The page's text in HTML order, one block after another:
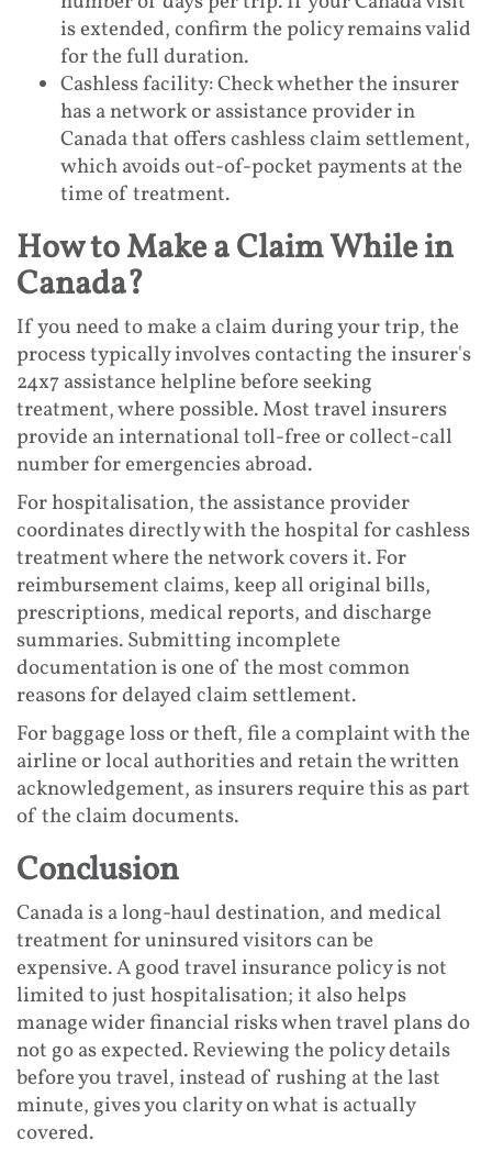
is extended, confirm the policy remains valid
for the full duration.
Cashless facility: Check whether the insurer
has a network or assistance provider in
Canada that offers cashless claim settlement,
which avoids out-of-pocket payments at the
time of treatment.
How to Make a Claim While in
Canada?
If you need to make a claim during your trip, the
process typically involves contacting the insurer's
24x7 assistance helpline before seeking
treatment, where possible. Most travel insurers
provide an international toll-free or collect-call
number for emergencies abroad.
For hospitalisation, the assistance provider
coordinates directly with the hospital for cashless
treatment where the network covers it. For
reimbursement claims, keep all original bills,
prescriptions, medical reports, and discharge
summaries. Submitting incomplete
documentation is one of the most common
reasons for delayed claim settlement.
For baggage loss or theft, file a complaint with the
airline or local authorities and retain the written
acknowledgement, as insurers require this as part
of the claim documents.
Conclusion
Canada is a long-haul destination, and medical
treatment for uninsured visitors can be
expensive. A good travel insurance policy is not
limited to just hospitalisation; it also helps
manage wider financial risks when travel plans do
not go as expected. Reviewing the policy details
before you travel, instead of rushing at the last
minute, gives you clarity on what is actually
covered.